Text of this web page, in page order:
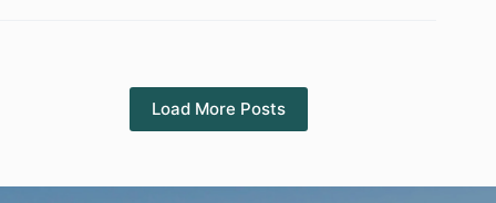
Load More Posts